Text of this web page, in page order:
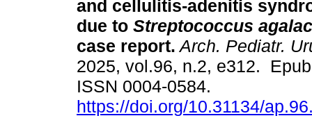
and cellulitis-adenitis
due to Streptococcus
case report. Arch. Pediatr.
2025, vol.96, n.2, e312.
ISSN 0004-0584.
https://doi.org/10.31134/